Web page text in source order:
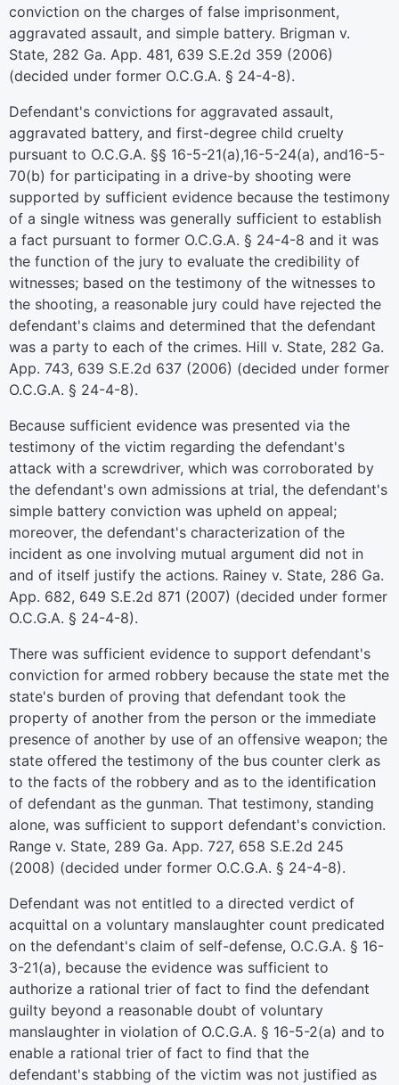
conviction on the charges of false imprisonment,
aggravated assault, and simple battery. Brigman v.
State, 282 Ga. App. 481, 639 S.E.2d 359 (2006)
(decided under former O.C.G.A. § 24-4-8).
Defendant's convictions for aggravated assault,
aggravated battery, and first-degree child cruelty
pursuant to O.C.G.A. §§ 16-5-21(a),16-5-24(a), and16-5-
70(b) for participating in a drive-by shooting were
supported by sufficient evidence because the testimony
of a single witness was generally sufficient to establish
a fact pursuant to former O.C.G.A. § 24-4-8 and it was
the function of the jury to evaluate the credibility of
witnesses; based on the testimony of the witnesses to
the shooting, a reasonable jury could have rejected the
defendant's claims and determined that the defendant
was a party to each of the crimes. Hill v. State, 282 Ga.
App. 743, 639 S.E.2d 637 (2006) (decided under former
O.C.G.A. § 24-4-8).
Because sufficient evidence was presented via the
testimony of the victim regarding the defendant's
attack with a screwdriver, which was corroborated by
the defendant's own admissions at trial, the defendant's
simple battery conviction was upheld on appeal;
moreover, the defendant's characterization of the
incident as one involving mutual argument did not in
and of itself justify the actions. Rainey v. State, 286 Ga.
App. 682, 649 S.E.2d 871 (2007) (decided under former
O.C.G.A. § 24-4-8).
There was sufficient evidence to support defendant's
conviction for armed robbery because the state met the
state's burden of proving that defendant took the
property of another from the person or the immediate
presence of another by use of an offensive weapon; the
state offered the testimony of the bus counter clerk as
to the facts of the robbery and as to the identification
of defendant as the gunman. That testimony, standing
alone, was sufficient to support defendant's conviction.
Range v. State, 289 Ga. App. 727, 658 S.E.2d 245
(2008) (decided under former O.C.G.A. § 24-4-8).
Defendant was not entitled to a directed verdict of
acquittal on a voluntary manslaughter count predicated
on the defendant's claim of self-defense, O.C.G.A. § 16-
3-21(a), because the evidence was sufficient to
authorize a rational trier of fact to find the defendant
guilty beyond a reasonable doubt of voluntary
manslaughter in violation of O.C.G.A. § 16-5-2(a) and to
enable a rational trier of fact to find that the
defendant's stabbing of the victim was not justified as